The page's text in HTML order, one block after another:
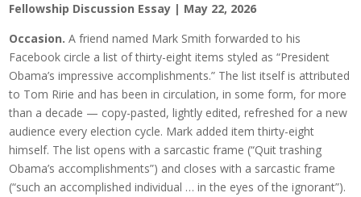
Fellowship Discussion Essay | May 22, 2026
Occasion. A friend named Mark Smith forwarded to his
Facebook circle a list of thirty-eight items styled as “President
Obama’s impressive accomplishments.” The list itself is attributed
to Tom Ririe and has been in circulation, in some form, for more
than a decade — copy-pasted, lightly edited, refreshed for a new
audience every election cycle. Mark added item thirty-eight
himself. The list opens with a sarcastic frame (“Quit trashing
Obama’s accomplishments”) and closes with a sarcastic frame
(“such an accomplished individual … in the eyes of the ignorant”).